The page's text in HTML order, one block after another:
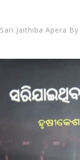
Sari Jaithiba Apera